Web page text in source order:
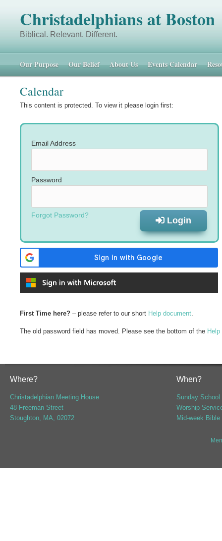
Christadelphians at Boston
Biblical. Relevant. Different. 48
Our Purpose Our Belief About Us Events Calendar
Calendar
This content is protected. To view it please login first:
Email Address
Password
Forgot Password?
Login
First Time here? – please refer to our short Help document.
The old password field has moved. Please see the bottom of the
Where?
Christadelphian Meeting House
48 Freeman Street
Stoughton, MA, 02072
When?
Sunday
Worship
Mid-week